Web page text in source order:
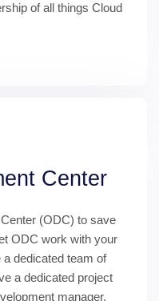
of all things Cloud
Center
(ODC) to save
ODC work with your
dedicated team of
a dedicated project
manager.